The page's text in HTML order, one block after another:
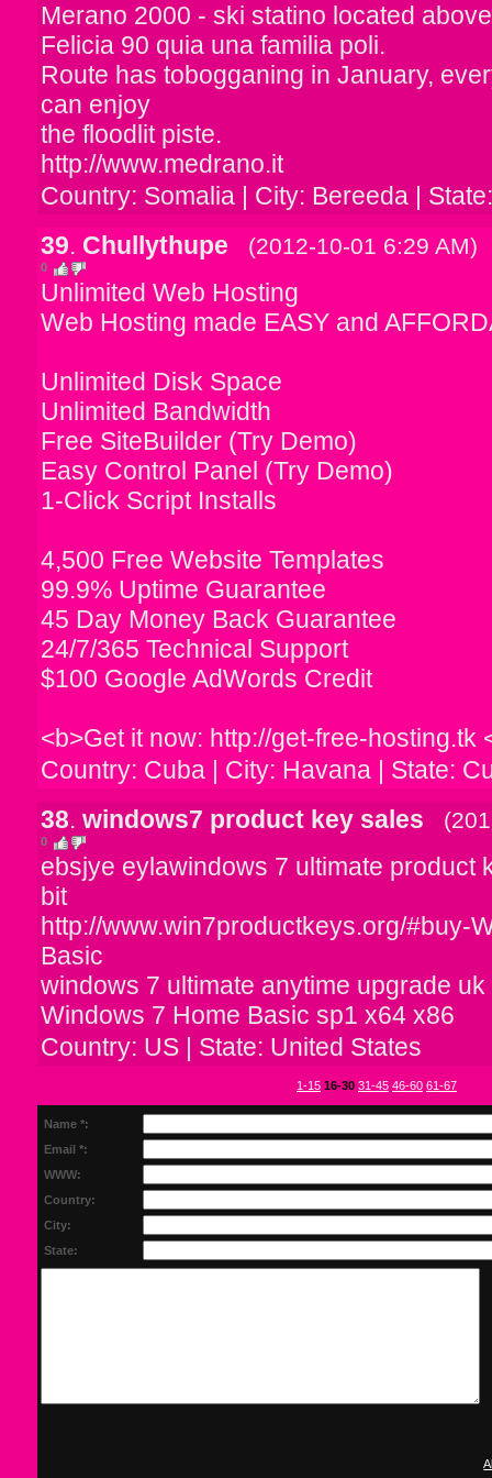
Merano 2000 - ski statino located
Felicia 90 quia una familia poli.
Route has tobogganing in January,
can enjoy
the floodlit piste.
http://www.medrano.it
Country: Somalia | City: Bereeda |
39. Chullythupe (2012-10-01 6:29 AM)
0
Unlimited Web Hosting
Web Hosting made EASY and
Unlimited Disk Space
Unlimited Bandwidth
Free SiteBuilder (Try Demo)
Easy Control Panel (Try Demo)
1-Click Script Installs
4,500 Free Website Templates
99.9% Uptime Guarantee
45 Day Money Back Guarantee
24/7/365 Technical Support
$100 Google AdWords Credit
<b>Get it now: http://get-free-hosting.tk
Country: Cuba | City: Havana | State:
38. windows7 product key sales
0
ebsjye eylawindows 7 ultimate product
bit
http://www.win7productkeys.org/#buy-
Basic
windows 7 ultimate anytime upgrade uk
Windows 7 Home Basic sp1 x64 x86
Country: US | State: United States
1-15 16-30 31-45 46-60 61-67
Name *:
Email *:
WWW:
Country:
City:
State: